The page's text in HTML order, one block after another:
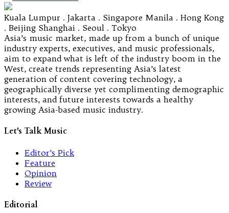
Kuala Lumpur . Jakarta . Singapore Manila . Hong Kong
. Beijing Shanghai . Seoul . Tokyo
Asia’s music market, made up from a bunch of unique
industry experts, executives, and music professionals,
aim to expand what is left of the industry boom in the
West, create trends representing Asia’s latest
generation of content covering technology, a
geographically diverse yet complimenting demographic
interests, and future interests towards a healthy
growing Asia-based music industry.
Let's Talk Music
Editor’s Pick
Feature
Opinion
Review
Editorial